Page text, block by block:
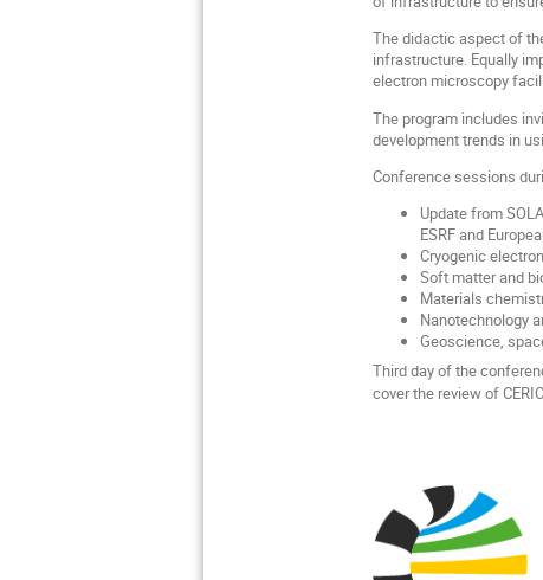
The didactic aspect of
infrastructure. Equally
electron microscopy
The program includes
development trends in
Conference sessions
Update from
ESRF and
Cryogenic
Soft matter and
Materials
Nanotechnology
Geoscience,
Third day of the
cover the review of